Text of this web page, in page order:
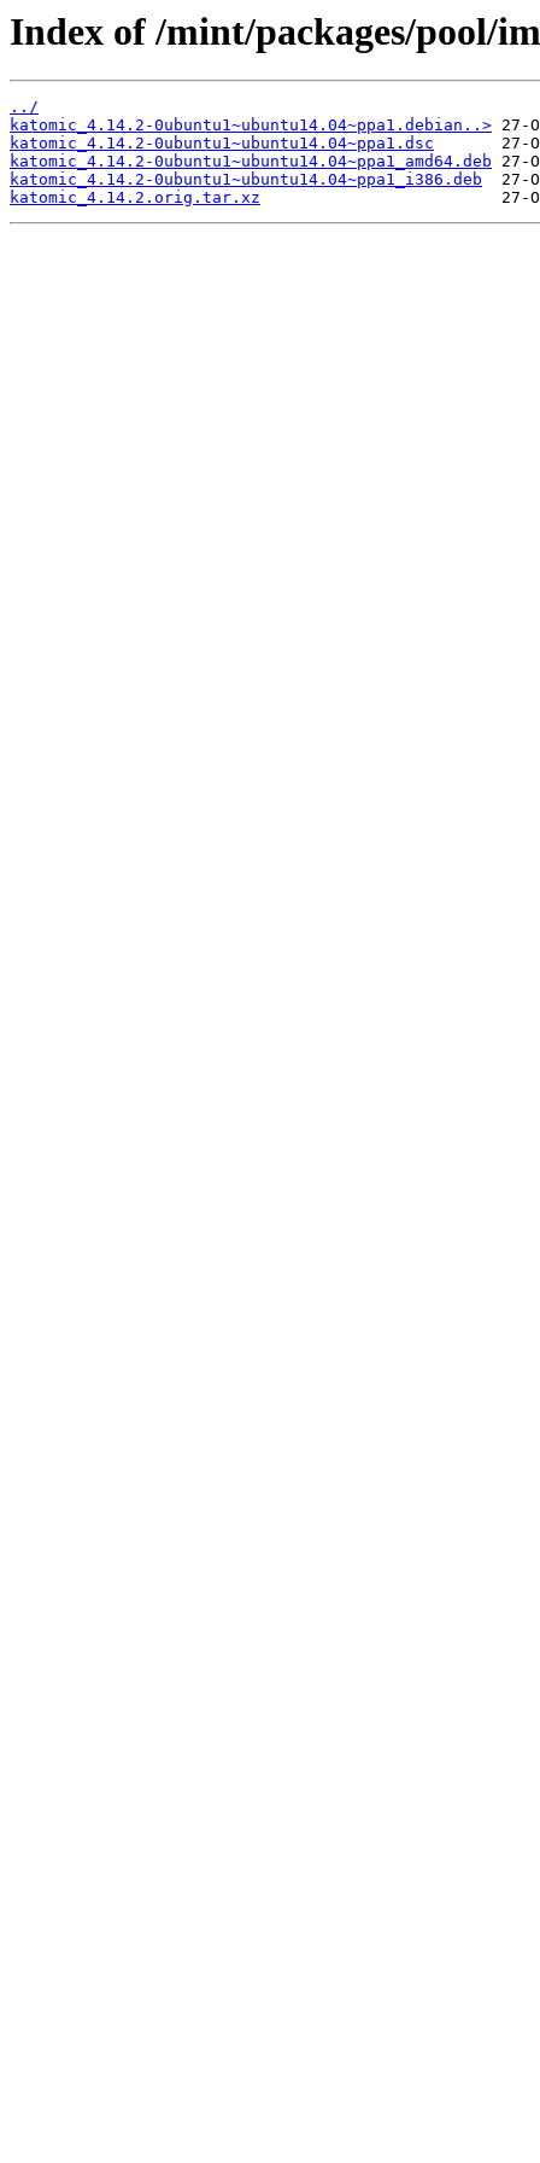
Index of /mint/packages/pool/
../
katomic_4.14.2-0ubuntu1~ubuntu14.04~ppa1.debian..>
katomic_4.14.2-0ubuntu1~ubuntu14.04~ppa1.dsc
katomic_4.14.2-0ubuntu1~ubuntu14.04~ppa1_amd64.deb
katomic_4.14.2-0ubuntu1~ubuntu14.04~ppa1_i386.deb
katomic_4.14.2.orig.tar.xz